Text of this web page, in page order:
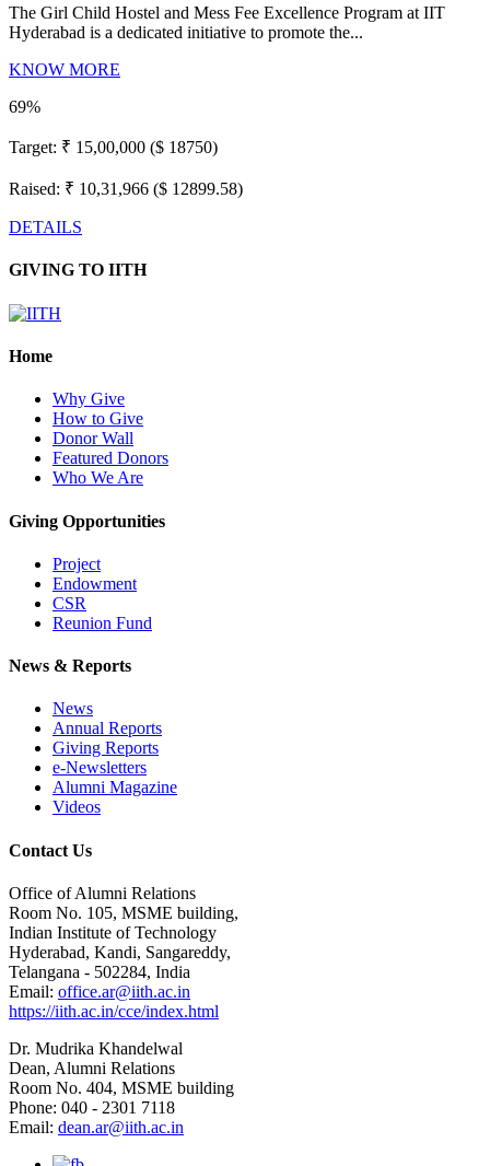
The Girl Child Hostel and Mess Fee Excellence Program at IIT
Hyderabad is a dedicated initiative to promote the...
KNOW MORE
69%
Target: ₹ 15,00,000 ($ 18750)
Raised: ₹ 10,31,966 ($ 12899.58)
DETAILS
GIVING TO IITH
Home
Why Give
How to Give
Donor Wall
Featured Donors
Who We Are
Giving Opportunities
Project
Endowment
CSR
Reunion Fund
News & Reports
News
Annual Reports
Giving Reports
e-Newsletters
Alumni Magazine
Videos
Contact Us
Office of Alumni Relations
Room No. 105, MSME building,
Indian Institute of Technology
Hyderabad, Kandi, Sangareddy,
Telangana - 502284, India
Email: office.ar@iith.ac.in
https://iith.ac.in/cce/index.html
Dr. Mudrika Khandelwal
Dean, Alumni Relations
Room No. 404, MSME building
Phone: 040 - 2301 7118
Email: dean.ar@iith.ac.in